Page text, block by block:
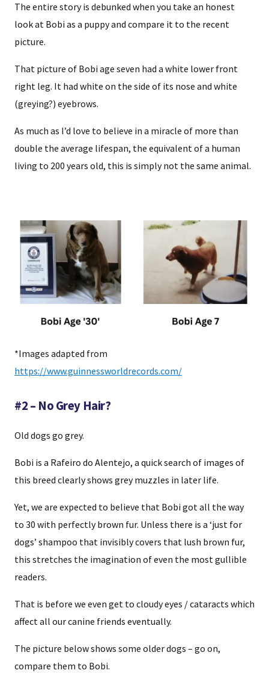
The entire story is debunked when you take an honest
look at Bobi as a puppy and compare it to the recent
picture.
That picture of Bobi age seven had a white lower front
right leg. It had white on the side of its nose and white
(greying?) eyebrows.
As much as I’d love to believe in a miracle of more than
double the average lifespan, the equivalent of a human
living to 200 years old, this is simply not the same animal.
*Images adapted from
https://www.guinnessworldrecords.com/
#2 – No Grey Hair?
Old dogs go grey.
Bobi is a Rafeiro do Alentejo, a quick search of images of
this breed clearly shows grey muzzles in later life.
Yet, we are expected to believe that Bobi got all the way
to 30 with perfectly brown fur. Unless there is a ‘just for
dogs’ shampoo that invisibly covers that lush brown fur,
this stretches the imagination of even the most gullible
readers.
That is before we even get to cloudy eyes / cataracts which
affect all our canine friends eventually.
The picture below shows some older dogs – go on,
compare them to Bobi.